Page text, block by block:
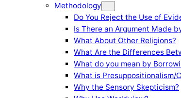
Methodology
Do You Reject the Use of
Is There an Argument Made
What About Other Religions?
What Are the Differences
What do you mean by
What is Presuppositionalism/
Why the Sensory Skepticism?